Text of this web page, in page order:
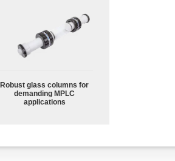
Robust glass columns for
demanding MPLC
applications